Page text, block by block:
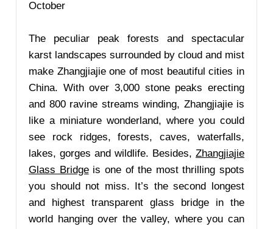
October
The peculiar peak forests and spectacular
karst landscapes surrounded by cloud and mist
make Zhangjiajie one of most beautiful cities in
China. With over 3,000 stone peaks erecting
and 800 ravine streams winding, Zhangjiajie is
like a miniature wonderland, where you could
see rock ridges, forests, caves, waterfalls,
lakes, gorges and wildlife. Besides, Zhangjiajie
Glass Bridgeis one of the most thrilling spots
you should not miss. It’s the second longest
and highest transparent glass bridge in the
world hanging over the valley, where you can